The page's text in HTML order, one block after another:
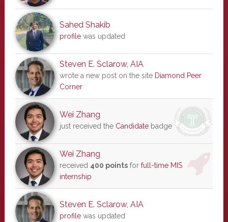
Sahed Shakib
profilewas updated
Steven E. Sclarow, AIA
wrote a new post on the site Diamond Peer
Corner
Wei Zhang
just received the Candidatebadge
Wei Zhang
received 400 pointsfor full-time MIS
internship
Steven E. Sclarow, AIA
profilewas updated